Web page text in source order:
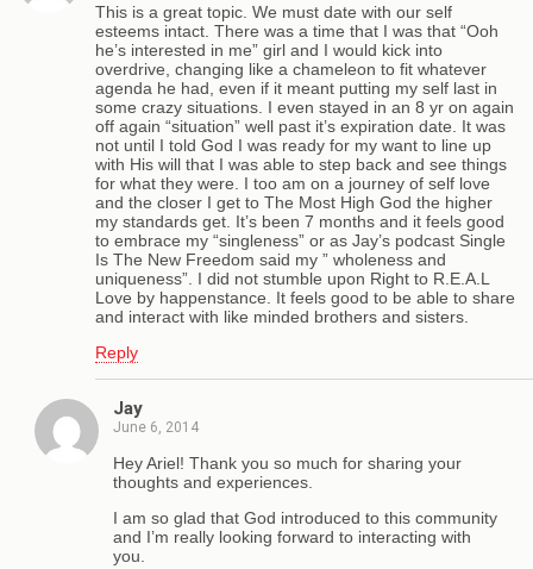
This is a great topic. We must date with our self
esteems intact. There was a time that I was that “Ooh
he’s interested in me” girl and I would kick into
overdrive, changing like a chameleon to fit whatever
agenda he had, even if it meant putting my self last in
some crazy situations. I even stayed in an 8 yr on again
off again “situation” well past it’s expiration date. It was
not until I told God I was ready for my want to line up
with His will that I was able to step back and see things
for what they were. I too am on a journey of self love
and the closer I get to The Most High God the higher
my standards get. It’s been 7 months and it feels good
to embrace my “singleness” or as Jay’s podcast Single
Is The New Freedom said my ” wholeness and
uniqueness”. I did not stumble upon Right to R.E.A.L
Love by happenstance. It feels good to be able to share
and interact with like minded brothers and sisters.
Reply
Jay
June 6, 2014
Hey Ariel! Thank you so much for sharing your
thoughts and experiences.
I am so glad that God introduced to this community
and I’m really looking forward to interacting with
you.